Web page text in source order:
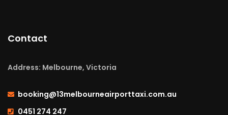
Contact
Address: Melbourne, Victoria
booking@13melbourneairporttaxi.com.au
0451 274 247